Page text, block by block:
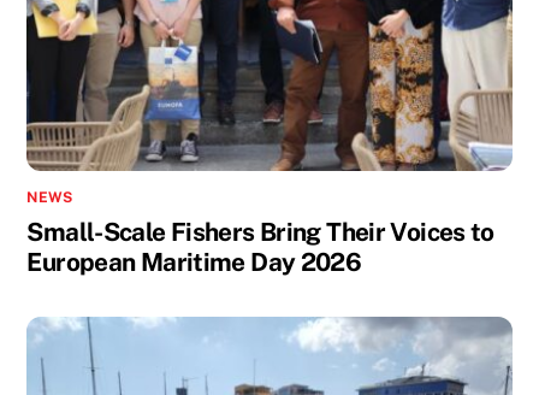
NEWS
Small-Scale Fishers Bring Their Voices to
European Maritime Day 2026